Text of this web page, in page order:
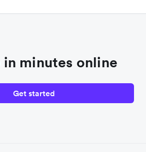
in minutes online
Get started